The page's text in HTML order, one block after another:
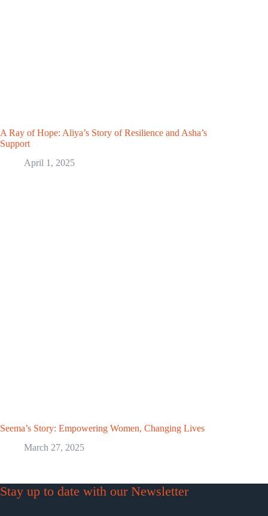
A Ray of Hope: Aliya’s Story of Resilience and Asha’s
Support
April 1, 2025
Seema’s Story: Empowering Women, Changing Lives
March 27, 2025
Stay up to date with our Newsletter